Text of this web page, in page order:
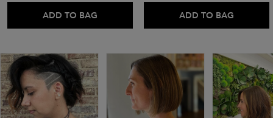
ADD TO BAG ADD TO BAG